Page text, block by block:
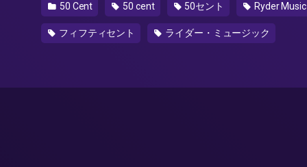
50 Cent 50 cent 50セント Ryder Music
フィフティセント ライダー・ミュージック